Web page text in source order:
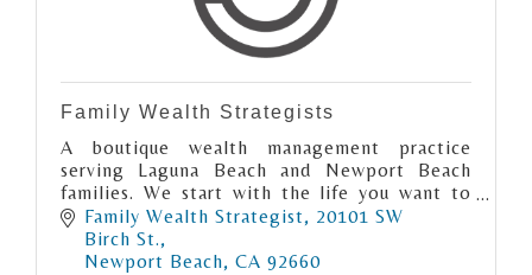
Family Wealth Strategists
A boutique wealth management practice
serving Laguna Beach and Newport Beach
families. We start with the life you want to
live, then build the financial plan to support
Family Wealth Strategist
20101 SW
Birch St.
Newport Beach CA 92660